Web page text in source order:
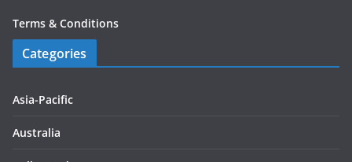
Terms & Conditions
Categories
Asia-Pacific
Australia